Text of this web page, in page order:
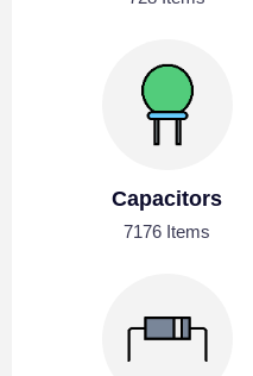
Capacitors
7176 Items